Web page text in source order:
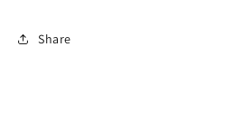
Share